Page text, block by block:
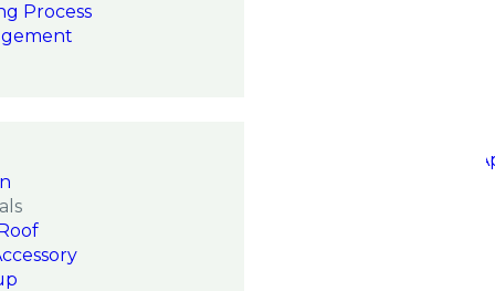
Process